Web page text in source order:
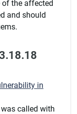
the affected
and should
in
was called with